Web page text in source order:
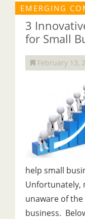
EMERGING
3
for Small
February 13,
help small
Unfortunately,
unaware of
business.